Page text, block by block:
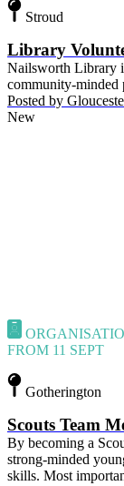
Stroud
Library
Nailsworth Library
community-minded
Posted by
New
FROM 11 SEPT
Gotherington
Scouts Team
By becoming a
strong-minded
skills. Most